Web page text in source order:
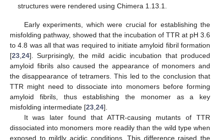
structures were rendered using Chimera 1.13.1.
Early experiments, which were crucial for establishing the
misfolding pathway, showed that the incubation of TTR at pH 3.6
to 4.8 was all that was required to initiate amyloid fibril formation
[23 24]. Surprisingly, the mild acidic incubation that produced
amyloid fibrils also caused the appearance of monomers and
the disappearance of tetramers. This led to the conclusion that
TTR might need to dissociate into monomers before forming
amyloid fibrils, thus establishing the monomer as a key
misfolding intermediate [23 24].
It was later found that ATTR-causing mutants of TTR
dissociated into monomers more readily than the wild type when
exposed to mildly acidic conditions. This difference raised the